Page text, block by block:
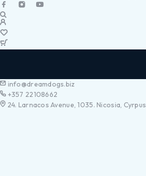
info@dreamdogs.biz
+357 22108662
24. Larnacos Avenue, 1035. Nicosia, Cyrpus